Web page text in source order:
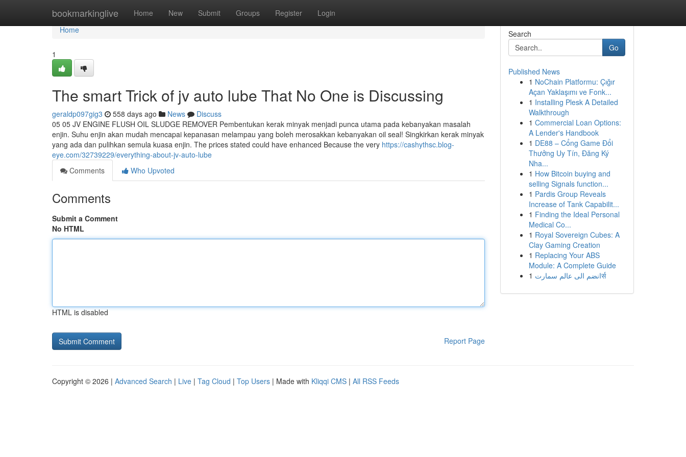
bookmarkinglive Home New Submit Groups Register Login
Home
Home
1
The smart Trick of jv auto lube That No One is Discussing
geraldp097gig3 558 days ago News
Discuss
05 05 JV ENGINE FLUSH OIL SLUDGE REMOVER Pembentukan kerak minyak menjadi punca utama pada kebanyakan masalah
enjin. Suhu enjin akan mudah mencapai kepanasan melampau yang boleh merosakkan kebanyakan oil seal! Singkirkan kerak minyak
yang ada dan pulihkan semula kuasa enjin. The prices stated could have enhanced Because the very https://cashythsc.blog-
eye.com/32739229/everything-about-jv-auto-lube
Comments
Who Upvoted
Comments
Submit a Comment
No HTML
HTML is disabled
Report Page
Search
Go
Published News
1 NoChain Platformu: Çığır
Açan Yaklaşımı ve Fonk...
1 Installing Plesk A Detailed
Walkthrough
1 Commercial Loan Options:
A Lender's Handbook
1 DE88 – Cổng Game Đổi
Thưởng Uy Tín, Đăng Ký
Nha...
1 How Bitcoin buying and
selling Signals function...
1 Pardis Group Reveals
Increase of Tank Capabilit...
1 Finding the Ideal Personal
Medical Co...
1 Royal Sovereign Cubes: A
Clay Gaming Creation
1 Replacing Your ABS
Module: A Complete Guide
1
انضم الى عالم سمارتर्स
Copyright © 2026 | Advanced Search | Live | Tag Cloud | Top Users | Made with Kliqqi CMS | All RSS Feeds